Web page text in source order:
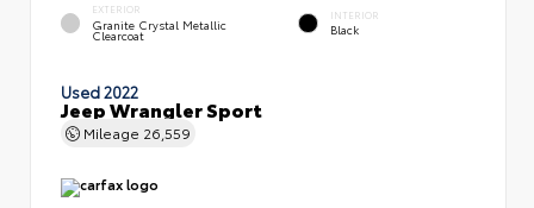
EXTERIOR
Granite Crystal Metallic
Clearcoat
INTERIOR
Black
Used 2022
Jeep Wrangler Sport
Mileage 26,559